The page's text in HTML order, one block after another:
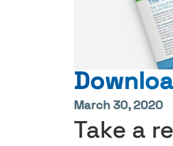
March 30, 2020
Take a